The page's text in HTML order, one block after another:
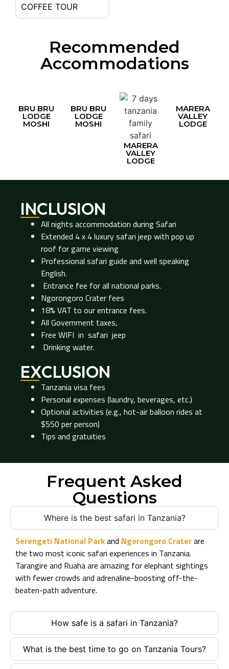
COFFEE TOUR
Recommended
Accommodations
BRU BRU
LODGE
MOSHI
BRU BRU
LODGE
MOSHI
MARERA
VALLEY
LODGE
MARERA
VALLEY
LODGE
INCLUSION
All nights accommodation during Safari
Extended 4 x 4 luxury safari jeep with pop up
roof for game viewing
Professional safari guide and well speaking
English.
Entrance fee for all national parks.
Ngorongoro Crater fees
18% VAT to our entrance fees.
All Government taxes,
Free WIFI in safari jeep
Drinking water.
EXCLUSION
Tanzania visa fees
Personal expenses (laundry, beverages, etc.)
Optional activities (e.g., hot-air balloon rides at
$550 per person)
Tips and gratuities
Frequent Asked
Questions
Where is the best safari in Tanzania?
Serengeti National Parkand Ngorongoro Craterare
the two most iconic safari experiences in Tanzania.
Tarangire and Ruaha are amazing for elephant sightings
with fewer crowds and adrenaline-boosting off-the-
beaten-path adventure.
How safe is a safari in Tanzania?
What is the best time to go on Tanzania Tours?